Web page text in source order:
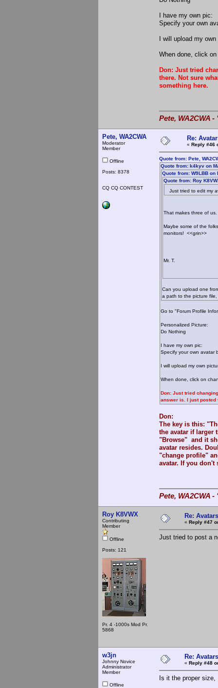
I have my own pic:
Specify your own
I will upload my own
When done, click
Don: Just tried
there. Not sure
something here.
Pete, WA2CWA
Pete, WA2CWA
Moderator
Member
Offline
Posts: 8378
CQ CQ CONTEST
Re:
« Reply #46
Quote from: Pete,
Quote from: k4kyv on
Quote from: W9LBB on
Quote from: Roy
Just tried to edit my
That makes three of
Maybe some of the
monitors! <<grin>>
Mr. T.
Can you upload one
a path to the picture
Go to "Forum Profile
Personalized Picture:
Do Nothing
I have my own pic:
Specify your own avatar
I will upload my own
When done, click on
Don: Just tried
answer is. I just posted
Don:
The key is this:
the avatar if larger
"Browse" and it
avatar resides.
"change profile"
avatar. If you don't
Pete, WA2CWA
Roy K8VWX
Contributing
Member
Offline
Posts: 121
Pr. 4 -1000s Mod Pr.
5868
Re: Avatars
« Reply #47
Just tried to post a
w3jn
Johnny Novice
Administrator
Member
Offline
Re: Avatars
« Reply #48
Is it the proper size,